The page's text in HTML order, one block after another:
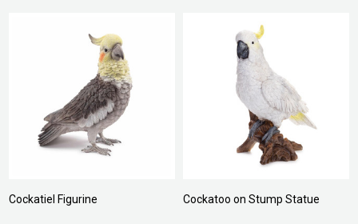
Cockatiel Figurine Cockatoo on Stump Statue